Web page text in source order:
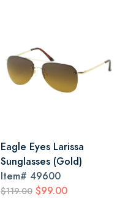
Eagle Eyes Larissa
Sunglasses (Gold)
Item# 49600
$119.00 $99.00